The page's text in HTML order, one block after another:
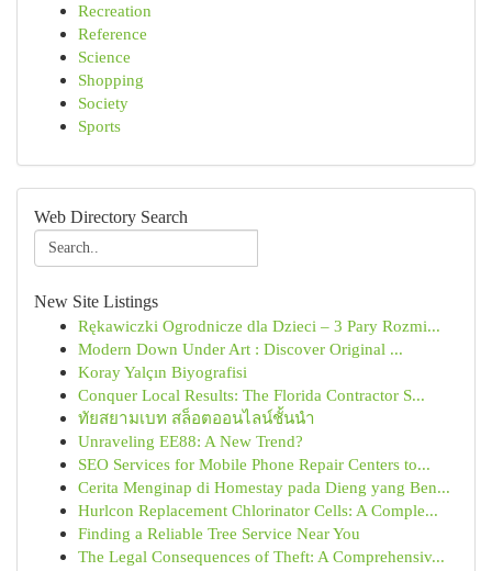
Recreation
Reference
Science
Shopping
Society
Sports
Web Directory Search
New Site Listings
Rękawiczki Ogrodnicze dla Dzieci – 3 Pary Rozmi...
Modern Down Under Art : Discover Original ...
Koray Yalçın Biyografisi
Conquer Local Results: The Florida Contractor S...
ทัยสยามเบท สล็อตออนไลน์ชั้นนำ
Unraveling EE88: A New Trend?
SEO Services for Mobile Phone Repair Centers to...
Cerita Menginap di Homestay pada Dieng yang Ben...
Hurlcon Replacement Chlorinator Cells: A Comple...
Finding a Reliable Tree Service Near You
The Legal Consequences of Theft: A Comprehensiv...